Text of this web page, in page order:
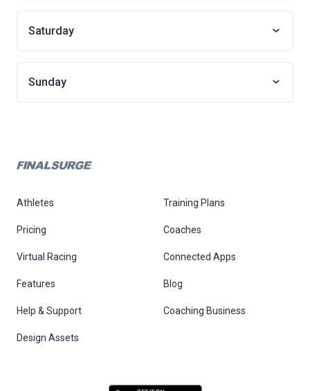
Saturday
Sunday
Athletes Training Plans
Pricing Coaches
Virtual Racing Connected Apps
Features Blog
Help & Support Coaching Business
Design Assets